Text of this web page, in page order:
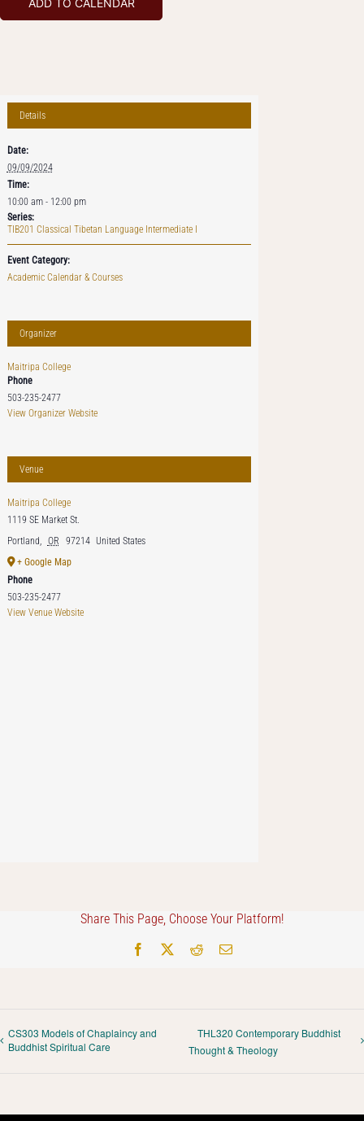
ADD TO CALENDAR
Details
Date:
09/09/2024
Time:
10:00 am - 12:00 pm
Series:
TIB201 Classical Tibetan Language Intermediate I
Event Category:
Academic Calendar & Courses
Organizer
Maitripa College
Phone
503-235-2477
View Organizer Website
Venue
Maitripa College
1119 SE Market St.
Portland, OR 97214 United States
+ Google Map
Phone
503-235-2477
View Venue Website
Share This Page, Choose Your Platform!
Facebook RedditEmail
CS303 Models of Chaplaincy and
Buddhist Spiritual Care
THL320 Contemporary Buddhist
Thought & Theology